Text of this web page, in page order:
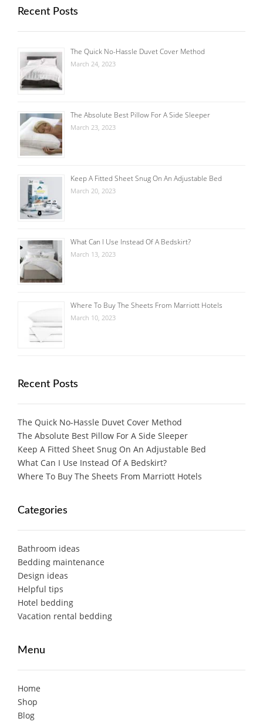
Recent Posts
The Quick No-Hassle Duvet Cover Method
March 24, 2023
The Absolute Best Pillow For A Side Sleeper
March 23, 2023
Keep A Fitted Sheet Snug On An Adjustable Bed
March 20, 2023
What Can I Use Instead Of A Bedskirt?
March 13, 2023
Where To Buy The Sheets From Marriott Hotels
March 10, 2023
Recent Posts
The Quick No-Hassle Duvet Cover Method
The Absolute Best Pillow For A Side Sleeper
Keep A Fitted Sheet Snug On An Adjustable Bed
What Can I Use Instead Of A Bedskirt?
Where To Buy The Sheets From Marriott Hotels
Categories
Bathroom ideas
Bedding maintenance
Design ideas
Helpful tips
Hotel bedding
Vacation rental bedding
Menu
Home
Shop
Blog